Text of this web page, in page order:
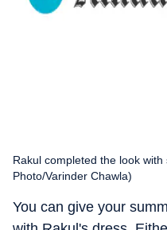
Rakul completed the look
Photo/Varinder Chawla)
You can give your